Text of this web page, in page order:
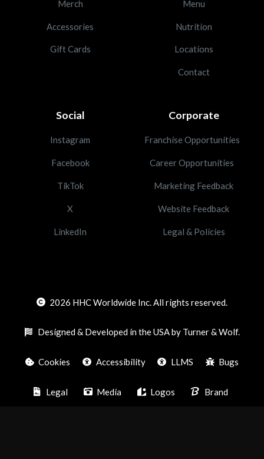
Merch
Accessories
Gift Cards
Menu
Nutrition
Locations
Contact
Social
Instagram
Facebook
TikTok
X
LinkedIn
Corporate
Franchise Opportunities
Career Opportunities
Marketing Feedback
Website Feedback
Legal & Policies
2026 HHC Worldwide Inc. All rights reserved.
Designed & Developed in the USA by Turner & Wolf.
Cookies Accessibility LLMS Bugs
Legal Media Logos Brand